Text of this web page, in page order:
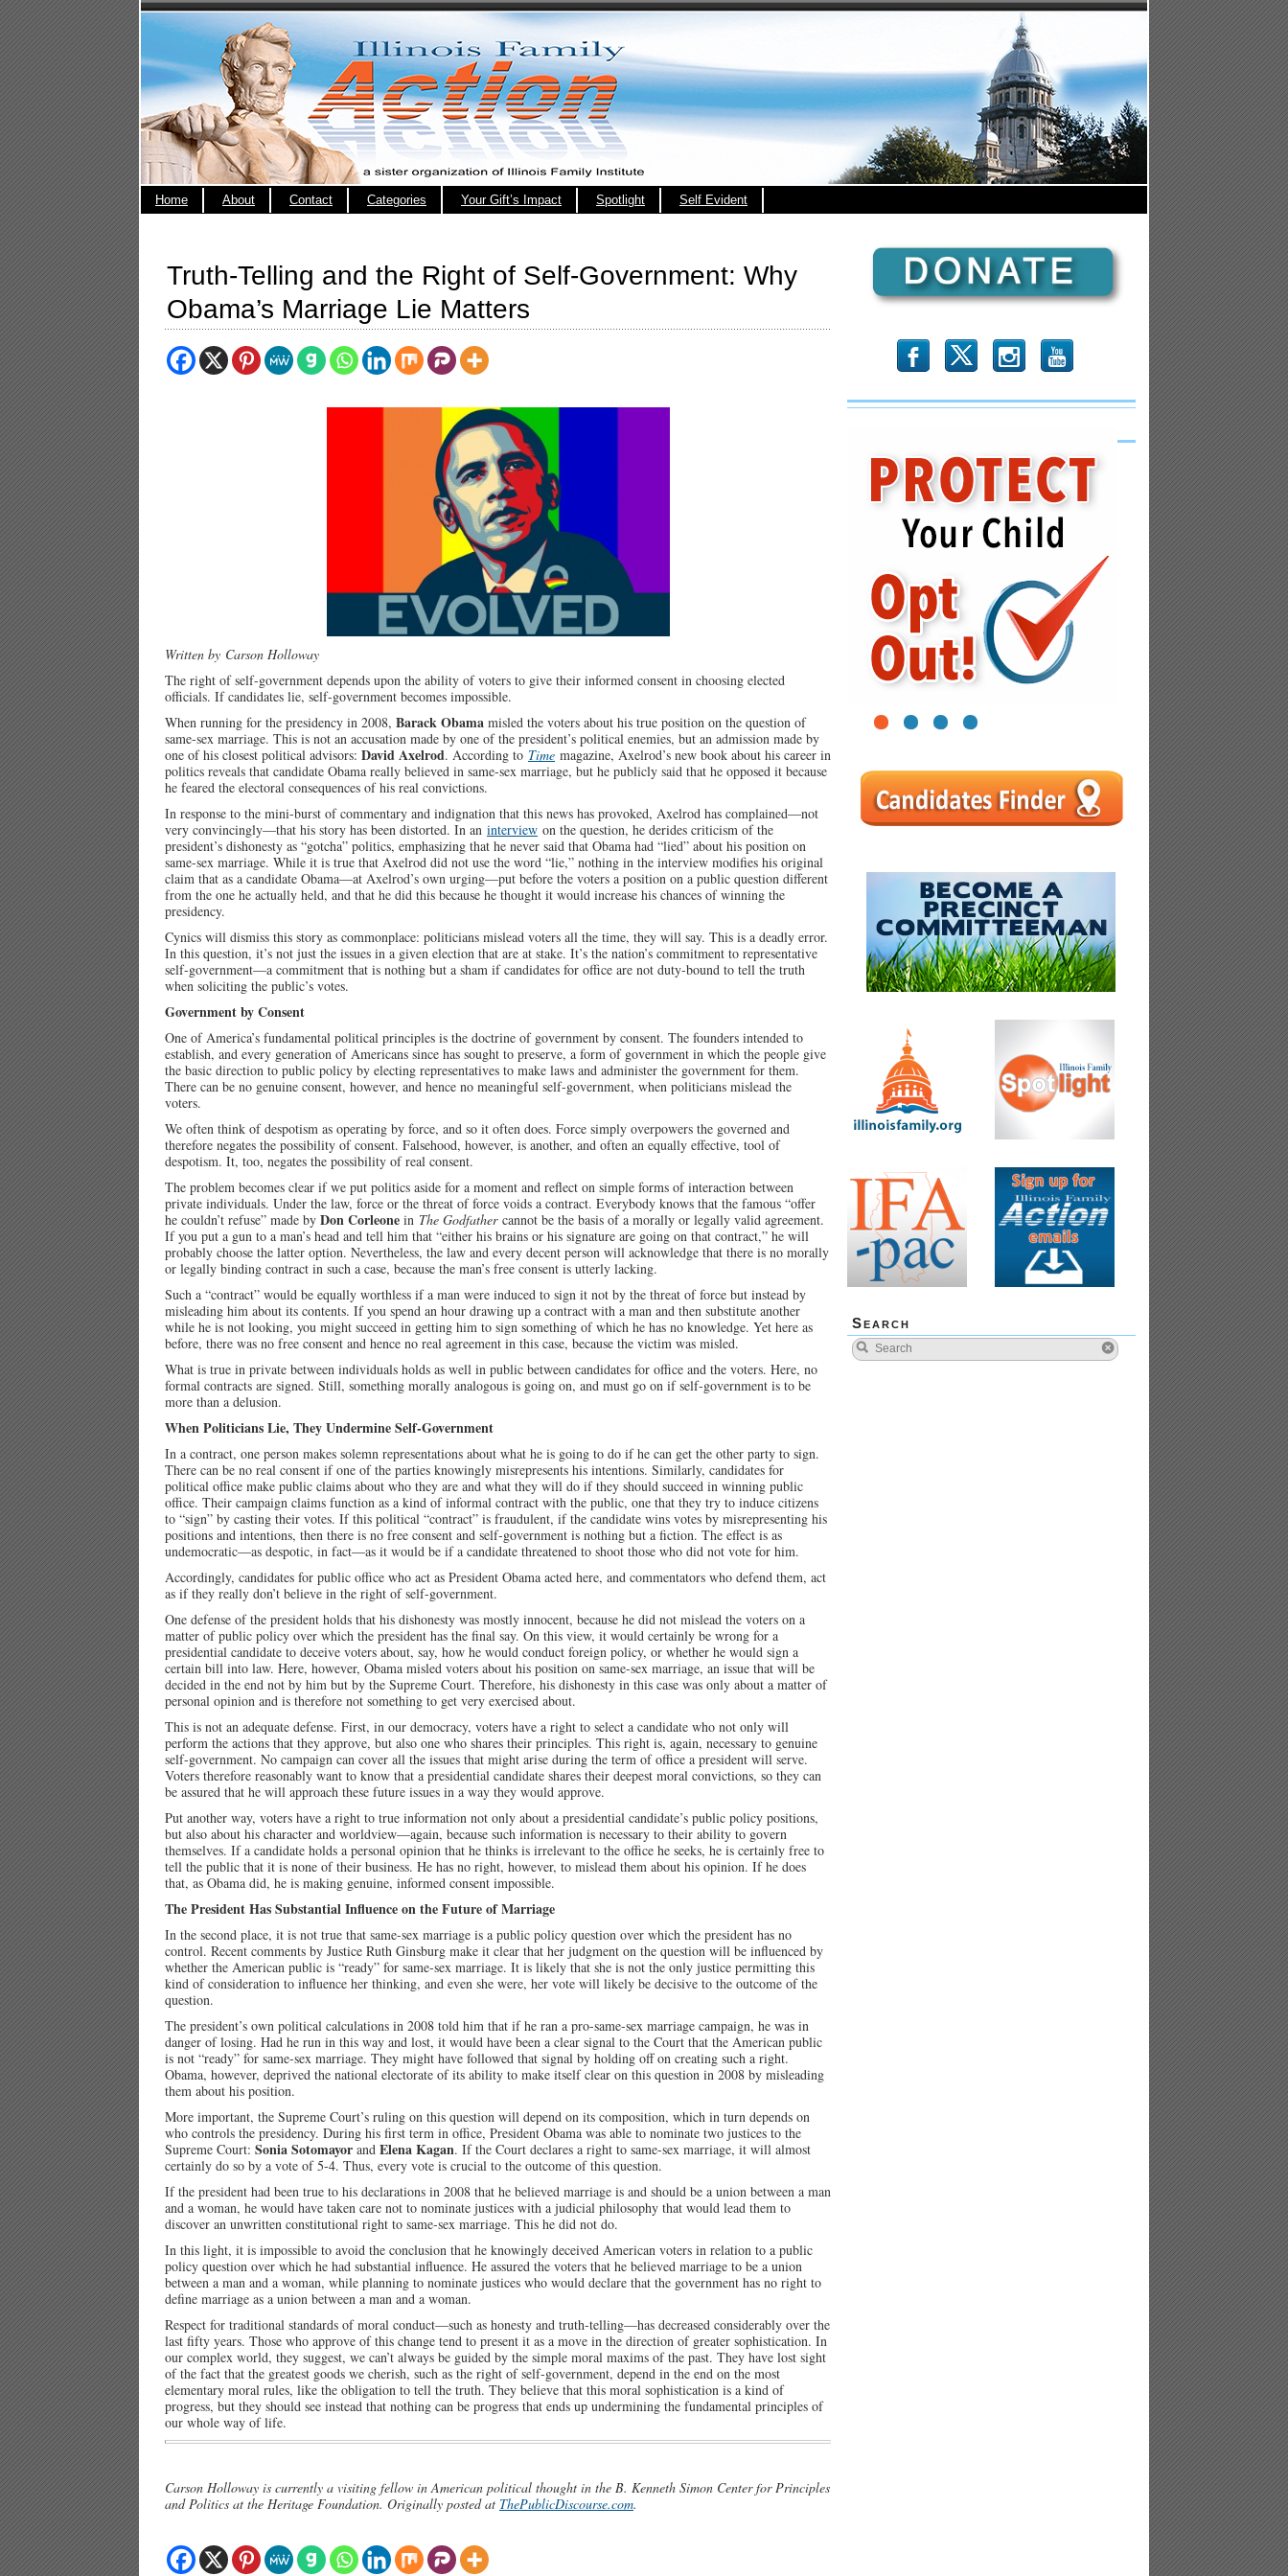
Home About Contact Categories Your Gift’s Impact Spotlight Self Evident
Truth-Telling and the Right of Self-Government: Why
Obama’s Marriage Lie Matters
Written by Carson Holloway
The right of self-government depends upon the ability of voters to give their informed consent in choosing elected
officials. If candidates lie, self-government becomes impossible.
When running for the presidency in 2008, Barack Obama misled the voters about his true position on the question of
same-sex marriage. This is not an accusation made by one of the president’s political enemies, but an admission made by
one of his closest political advisors: David Axelrod. According to Time magazine, Axelrod’s new book about his career in
politics reveals that candidate Obama really believed in same-sex marriage, but he publicly said that he opposed it because
he feared the electoral consequences of his real convictions.
In response to the mini-burst of commentary and indignation that this news has provoked, Axelrod has complained—not
very convincingly—that his story has been distorted. In an interview on the question, he derides criticism of the
president’s dishonesty as “gotcha” politics, emphasizing that he never said that Obama had “lied” about his position on
same-sex marriage. While it is true that Axelrod did not use the word “lie,” nothing in the interview modifies his original
claim that as a candidate Obama—at Axelrod’s own urging—put before the voters a position on a public question different
from the one he actually held, and that he did this because he thought it would increase his chances of winning the
presidency.
Cynics will dismiss this story as commonplace: politicians mislead voters all the time, they will say. This is a deadly error.
In this question, it’s not just the issues in a given election that are at stake. It’s the nation’s commitment to representative
self-government—a commitment that is nothing but a sham if candidates for office are not duty-bound to tell the truth
when soliciting the public’s votes.
Government by Consent
One of America’s fundamental political principles is the doctrine of government by consent. The founders intended to
establish, and every generation of Americans since has sought to preserve, a form of government in which the people give
the basic direction to public policy by electing representatives to make laws and administer the government for them.
There can be no genuine consent, however, and hence no meaningful self-government, when politicians mislead the
voters.
We often think of despotism as operating by force, and so it often does. Force simply overpowers the governed and
therefore negates the possibility of consent. Falsehood, however, is another, and often an equally effective, tool of
despotism. It, too, negates the possibility of real consent.
The problem becomes clear if we put politics aside for a moment and reflect on simple forms of interaction between
private individuals. Under the law, force or the threat of force voids a contract. Everybody knows that the famous “offer
he couldn’t refuse” made by Don Corleone in The Godfathercannot be the basis of a morally or legally valid agreement.
If you put a gun to a man’s head and tell him that “either his brains or his signature are going on that contract,” he will
probably choose the latter option. Nevertheless, the law and every decent person will acknowledge that there is no morally
or legally binding contract in such a case, because the man’s free consent is utterly lacking.
Such a “contract” would be equally worthless if a man were induced to sign it not by the threat of force but instead by
misleading him about its contents. If you spend an hour drawing up a contract with a man and then substitute another
while he is not looking, you might succeed in getting him to sign something of which he has no knowledge. Yet here as
before, there was no free consent and hence no real agreement in this case, because the victim was misled.
What is true in private between individuals holds as well in public between candidates for office and the voters. Here, no
formal contracts are signed. Still, something morally analogous is going on, and must go on if self-government is to be
more than a delusion.
When Politicians Lie, They Undermine Self-Government
In a contract, one person makes solemn representations about what he is going to do if he can get the other party to sign.
There can be no real consent if one of the parties knowingly misrepresents his intentions. Similarly, candidates for
political office make public claims about who they are and what they will do if they should succeed in winning public
office. Their campaign claims function as a kind of informal contract with the public, one that they try to induce citizens
to “sign” by casting their votes. If this political “contract” is fraudulent, if the candidate wins votes by misrepresenting his
positions and intentions, then there is no free consent and self-government is nothing but a fiction. The effect is as
undemocratic—as despotic, in fact—as it would be if a candidate threatened to shoot those who did not vote for him.
Accordingly, candidates for public office who act as President Obama acted here, and commentators who defend them, act
as if they really don’t believe in the right of self-government.
One defense of the president holds that his dishonesty was mostly innocent, because he did not mislead the voters on a
matter of public policy over which the president has the final say. On this view, it would certainly be wrong for a
presidential candidate to deceive voters about, say, how he would conduct foreign policy, or whether he would sign a
certain bill into law. Here, however, Obama misled voters about his position on same-sex marriage, an issue that will be
decided in the end not by him but by the Supreme Court. Therefore, his dishonesty in this case was only about a matter of
personal opinion and is therefore not something to get very exercised about.
This is not an adequate defense. First, in our democracy, voters have a right to select a candidate who not only will
perform the actions that they approve, but also one who shares their principles. This right is, again, necessary to genuine
self-government. No campaign can cover all the issues that might arise during the term of office a president will serve.
Voters therefore reasonably want to know that a presidential candidate shares their deepest moral convictions, so they can
be assured that he will approach these future issues in a way they would approve.
Put another way, voters have a right to true information not only about a presidential candidate’s public policy positions,
but also about his character and worldview—again, because such information is necessary to their ability to govern
themselves. If a candidate holds a personal opinion that he thinks is irrelevant to the office he seeks, he is certainly free to
tell the public that it is none of their business. He has no right, however, to mislead them about his opinion. If he does
that, as Obama did, he is making genuine, informed consent impossible.
The President Has Substantial Influence on the Future of Marriage
In the second place, it is not true that same-sex marriage is a public policy question over which the president has no
control. Recent comments by Justice Ruth Ginsburg make it clear that her judgment on the question will be influenced by
whether the American public is “ready” for same-sex marriage. It is likely that she is not the only justice permitting this
kind of consideration to influence her thinking, and even she were, her vote will likely be decisive to the outcome of the
question.
The president’s own political calculations in 2008 told him that if he ran a pro-same-sex marriage campaign, he was in
danger of losing. Had he run in this way and lost, it would have been a clear signal to the Court that the American public
is not “ready” for same-sex marriage. They might have followed that signal by holding off on creating such a right.
Obama, however, deprived the national electorate of its ability to make itself clear on this question in 2008 by misleading
them about his position.
More important, the Supreme Court’s ruling on this question will depend on its composition, which in turn depends on
who controls the presidency. During his first term in office, President Obama was able to nominate two justices to the
Supreme Court: Sonia Sotomayor and Elena Kagan. If the Court declares a right to same-sex marriage, it will almost
certainly do so by a vote of 5-4. Thus, every vote is crucial to the outcome of this question.
If the president had been true to his declarations in 2008 that he believed marriage is and should be a union between a man
and a woman, he would have taken care not to nominate justices with a judicial philosophy that would lead them to
discover an unwritten constitutional right to same-sex marriage. This he did not do.
In this light, it is impossible to avoid the conclusion that he knowingly deceived American voters in relation to a public
policy question over which he had substantial influence. He assured the voters that he believed marriage to be a union
between a man and a woman, while planning to nominate justices who would declare that the government has no right to
define marriage as a union between a man and a woman.
Respect for traditional standards of moral conduct—such as honesty and truth-telling—has decreased considerably over the
last fifty years. Those who approve of this change tend to present it as a move in the direction of greater sophistication. In
our complex world, they suggest, we can’t always be guided by the simple moral maxims of the past. They have lost sight
of the fact that the greatest goods we cherish, such as the right of self-government, depend in the end on the most
elementary moral rules, like the obligation to tell the truth. They believe that this moral sophistication is a kind of
progress, but they should see instead that nothing can be progress that ends up undermining the fundamental principles of
our whole way of life.
Carson Holloway is currently a visiting fellow in American political thought in the B. Kenneth Simon Center for Principles
and Politics at the Heritage Foundation. Originally posted at ThePublicDiscourse.com.
b x r
1 2 3 4
Search